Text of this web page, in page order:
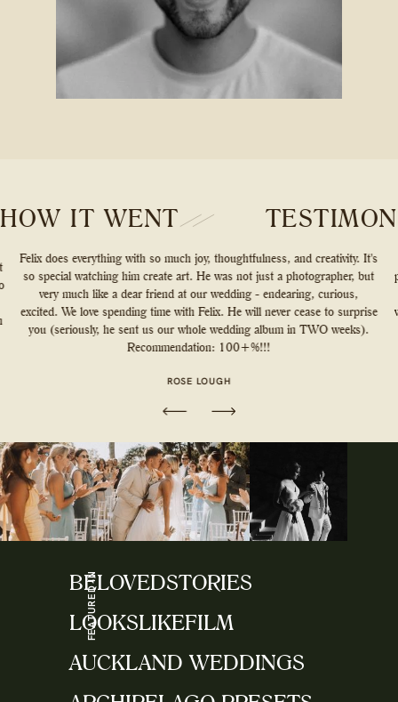
HOW IT WENT
Felix does everything with so much joy, thoughtfulness, and creativity. It's
so special watching him create art. He was not just a photographer, but
very much like a dear friend at our wedding - endearing, curious,
excited. We love spending time with Felix. He will never cease to surprise
you (seriously, he sent us our whole wedding album in TWO weeks).
Recommendation: 100+%!!!
ROSE LOUGH
FEATURED IN
BELOVEDSTORIES
LOOKSLIKEFILM
AUCKLAND WEDDINGS